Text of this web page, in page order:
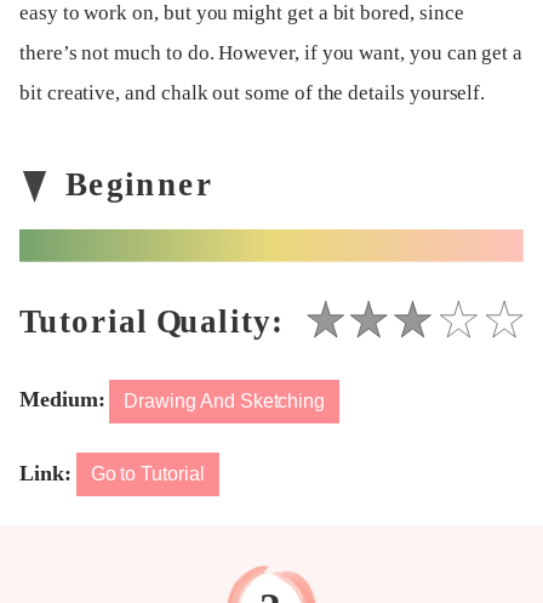
easy to work on, but you might get a bit bored, since
there’s not much to do. However, if you want, you can get a
bit creative, and chalk out some of the details yourself.
Medium: Drawing And Sketching
Link: Go to Tutorial